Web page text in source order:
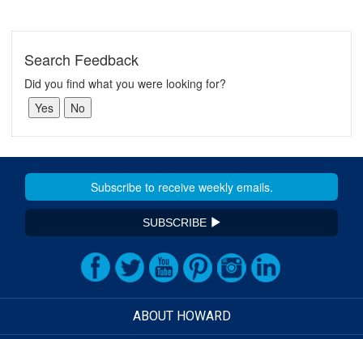
Search Feedback
Did you find what you were looking for?
SUBSCRIBE
ABOUT HOWARD